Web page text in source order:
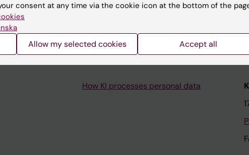
How KI processes personal data
consent at any time via the cookie icon at the bottom of the
Allow my selected cookies Accept all